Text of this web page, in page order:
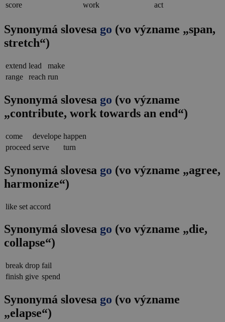
score
work act
Synonymá slovesa go (vo význame „span,
stretch“)
extend lead
make
range
reach run
Synonymá slovesa go (vo význame
„contribute, work towards an end“)
come develope happen
proceed serve turn
Synonymá slovesa go (vo význame „agree,
harmonize“)
like set accord
Synonymá slovesa go (vo význame „die,
collapse“)
break drop fail
finish give spend
Synonymá slovesa go (vo význame
„elapse“)